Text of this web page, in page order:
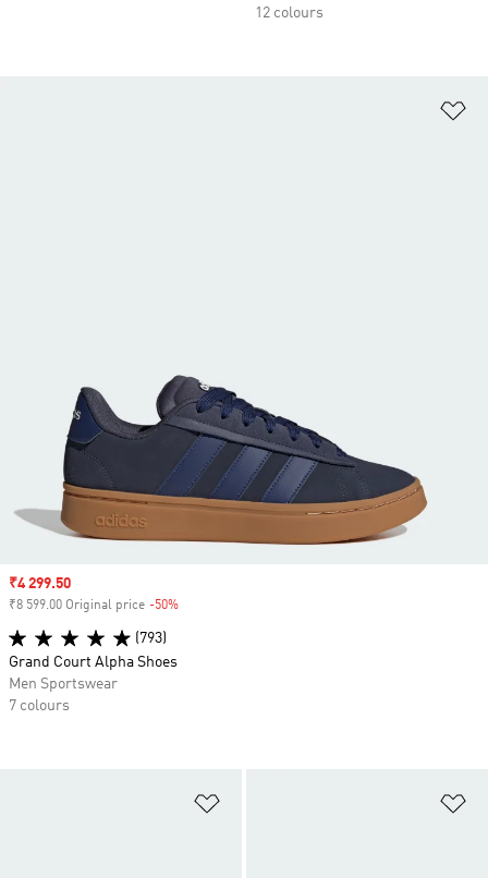
12 colours
Sale price
₹4 299.50
₹8 599.00 Original price -50%
(793)
Grand Court Alpha Shoes
Men Sportswear
7 colours